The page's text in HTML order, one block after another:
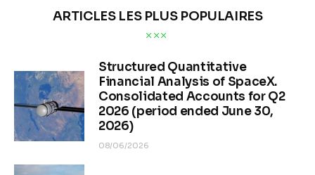
ARTICLES LES PLUS POPULAIRES
Structured Quantitative
Financial Analysis of SpaceX.
Consolidated Accounts for Q2
2026 (period ended June 30,
2026)
08/06/2026